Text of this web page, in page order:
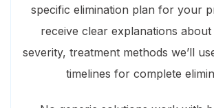
specific elimination plan for your
receive clear explanations
severity, treatment methods we’ll
timelines for complete